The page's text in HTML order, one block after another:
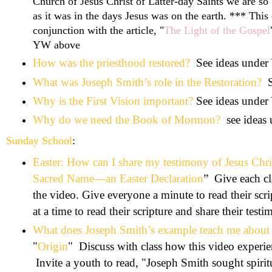
as it was in the days Jesus was on the earth. ***
conjunction with the article, "The Light of the Gospel
YW above
How was the priesthood restored?See ideas under
What was Joseph Smith’s role in the Restoration?
Why is the First Vision important? See ideas
Why do we need the Book of Mormon?see ideas
Sunday School:
Easter: How can I share my testimony of Jesus
Sacred Name—an Easter Declaration” Give each
the video. Give everyone a minute to read their
at a time to read their scripture and share their
What does Joseph Smith’s example teach me
"Origin" Discuss with class how this video
Invite a youth to read, "Joseph Smith sought